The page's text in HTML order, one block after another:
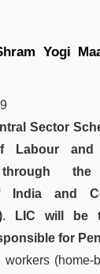
Yogi
Sector
Labour and
through
India and
.
LIC will be
for
(home-